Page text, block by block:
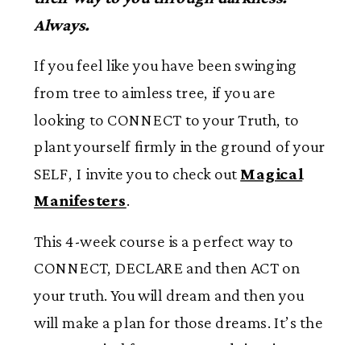
Always.
If you feel like you have been swinging
from tree to aimless tree, if you are
looking to CONNECT to your Truth, to
plant yourself firmly in the ground of your
SELF, I invite you to check outMagical
Manifesters.
This 4-week course is a perfect way to
CONNECT, DECLARE and then ACT on
your truth. You will dream and then you
will make a plan for those dreams. It’s the